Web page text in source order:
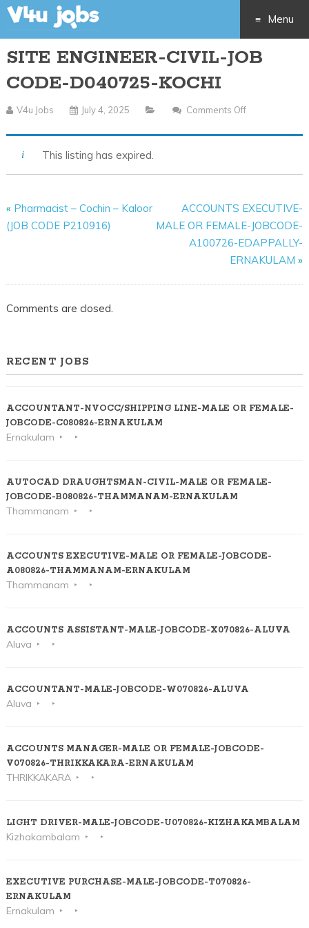
Menu
Skip
SITE ENGINEER-CIVIL-JOB
CODE-D040725-KOCHI
V4u Jobs July 4, 2025 Comments Off
This listing has expired.
« Pharmacist – Cochin – Kaloor
(JOB CODE P210916)
ACCOUNTS EXECUTIVE-
MALE OR FEMALE-JOBCODE-
A100726-EDAPPALLY-
ERNAKULAM »
Comments are closed.
RECENT JOBS
ACCOUNTANT-NVOCC/SHIPPING LINE-MALE OR FEMALE-
JOBCODE-C080826-ERNAKULAM
Ernakulam
AUTOCAD DRAUGHTSMAN-CIVIL-MALE OR FEMALE-
JOBCODE-B080826-THAMMANAM-ERNAKULAM
Thammanam
ACCOUNTS EXECUTIVE-MALE OR FEMALE-JOBCODE-
A080826-THAMMANAM-ERNAKULAM
Thammanam
ACCOUNTS ASSISTANT-MALE-JOBCODE-X070826-ALUVA
Aluva
ACCOUNTANT-MALE-JOBCODE-W070826-ALUVA
Aluva
ACCOUNTS MANAGER-MALE OR FEMALE-JOBCODE-
V070826-THRIKKAKARA-ERNAKULAM
THRIKKAKARA
LIGHT DRIVER-MALE-JOBCODE-U070826-KIZHAKAMBALAM
Kizhakambalam
EXECUTIVE PURCHASE-MALE-JOBCODE-T070826-
ERNAKULAM
Ernakulam